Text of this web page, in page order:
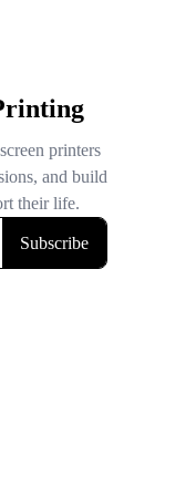
printers
and build
their life.
Subscribe